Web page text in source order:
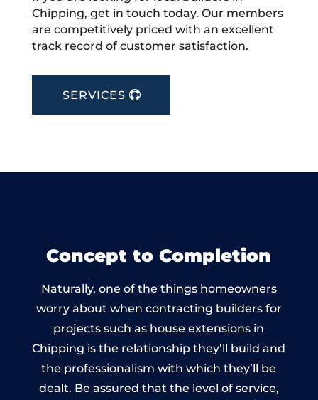
Chipping, get in touch today. Our members
are competitively priced with an excellent
track record of customer satisfaction.
SERVICES
Concept to Completion
Naturally, one of the things homeowners
worry about when contracting builders for
projects such as house extensions in
Chipping is the relationship they’ll build and
the professionalism with which they’ll be
dealt. Be assured that the level of service,